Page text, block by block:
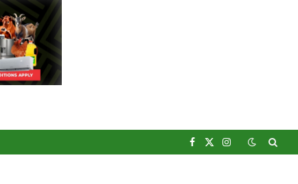
Facebook
X
Instagram